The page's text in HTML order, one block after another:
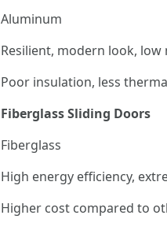
Aluminum
Resilient, modern look, low
Poor insulation, less
Fiberglass Sliding Doors
Fiberglass
High energy efficiency,
Higher cost compared to